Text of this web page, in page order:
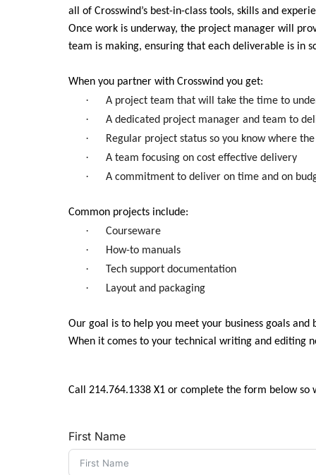
all of Crosswind’s best-in-class tools, skills and
Once work is underway, the project manager will
team is making, ensuring that each deliverable is in
When you partner with Crosswind you get:
· A project team that will take the time to
· A dedicated project manager and team to
· Regular project status so you know where
· A team focusing on cost effective delivery
· A commitment to deliver on time and on
Common projects include:
· Courseware
· How-to manuals
· Tech support documentation
· Layout and packaging
Our goal is to help you meet your business goals
When it comes to your technical writing and editing
Call 214.764.1338 X1 or complete the form below
First Name